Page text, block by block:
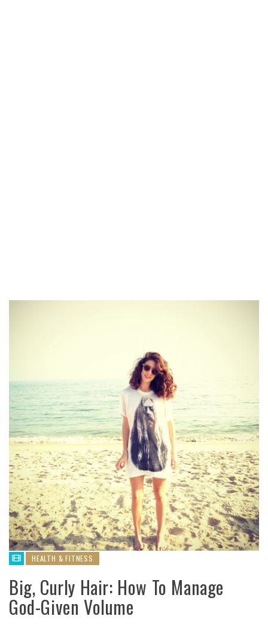
HEALTH & FITNESS
Big, Curly Hair: How To Manage
God-Given Volume